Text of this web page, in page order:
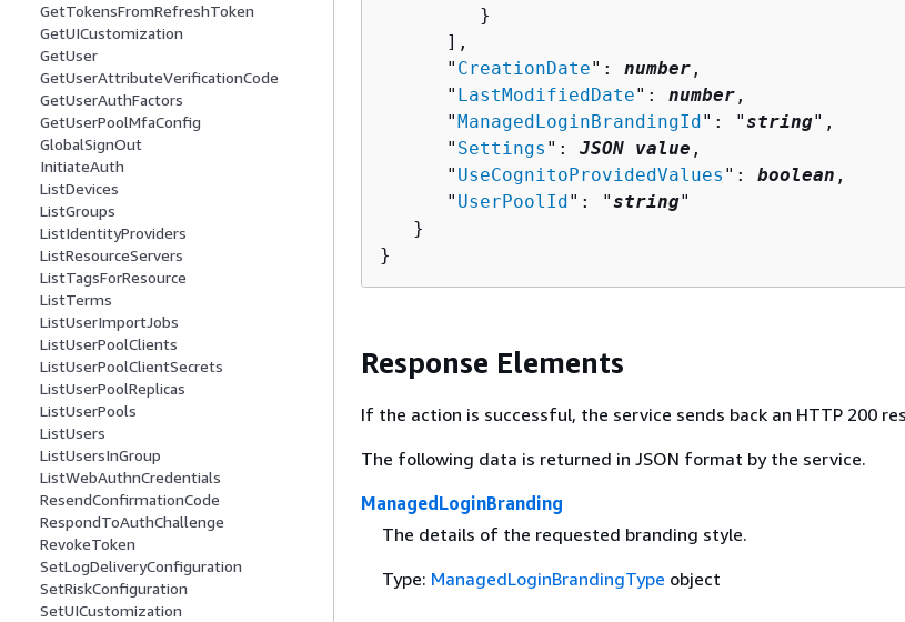
GetTokensFromRefreshToken
GetUICustomization
GetUser
GetUserAttributeVerificationCode
GetUserAuthFactors
GetUserPoolMfaConfig
GlobalSignOut
InitiateAuth
ListDevices
ListGroups
ListIdentityProviders
ListResourceServers
ListTagsForResource
ListTerms
ListUserImportJobs
ListUserPoolClients
ListUserPoolClientSecrets
ListUserPoolReplicas
ListUserPools
ListUsers
ListUsersInGroup
ListWebAuthnCredentials
ResendConfirmationCode
RespondToAuthChallenge
RevokeToken
SetLogDeliveryConfiguration
SetRiskConfiguration
SetUICustomization
         }
      ],
      "
CreationDate": number ,
      "
LastModifiedDate": number ,
      "
ManagedLoginBrandingId": "string",
      "
Settings ": JSON value ,
      "
UseCognitoProvidedValues ": boolean ,
      "
UserPoolId": "string"
   }
}
Response Elements
If the action is successful, the service sends back an HTTP 200
The following data is returned in JSON format by the service.
ManagedLoginBranding
The details of the requested branding style.
Type: ManagedLoginBrandingType object